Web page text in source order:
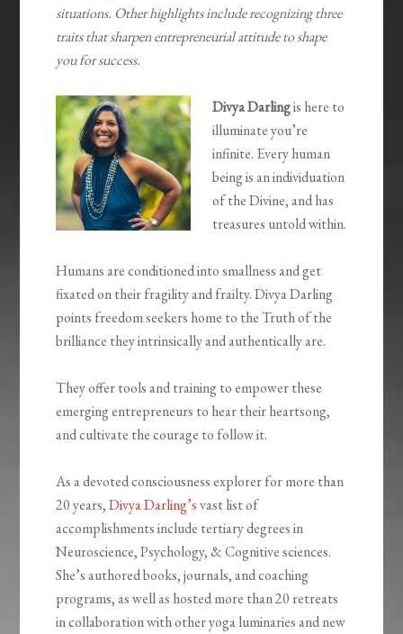
situations. Other highlights include recognizing three
traits that sharpen entrepreneurial attitude to shape
you for success.
Divya Darlingis here to
illuminate you’re
infinite. Every human
being is an individuation
of the Divine, and has
treasures untold within.
Humans are conditioned into smallness and get
fixated on their fragility and frailty. Divya Darling
points freedom seekers home to the Truth of the
brilliance they intrinsically and authentically are.
They offer tools and training to empower these
emerging entrepreneurs to hear their heartsong,
and cultivate the courage to follow it.
As a devoted consciousness explorer for more than
20 years,Divya Darling’svast list of
accomplishments include tertiary degrees in
Neuroscience, Psychology, & Cognitive sciences.
She’s authored books, journals, and coaching
programs, as well as hosted more than 20 retreats
in collaboration with other yoga luminaries and new